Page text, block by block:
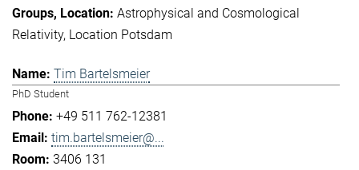
Astrophysical and Cosmological
Relativity Location Potsdam
Tim Bartelsmeier
PhD Student
+49 511 762-12381
tim.bartelsmeier@...
3406 131